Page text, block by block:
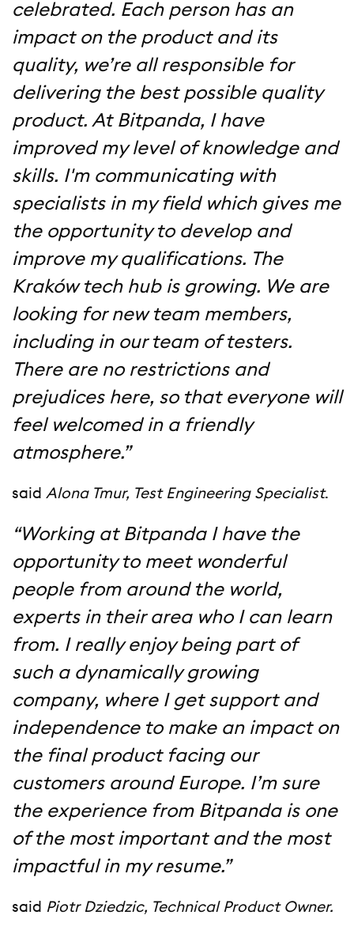
celebrated. Each person has an
impact on the product and its
quality, we’re all responsible for
delivering the best possible quality
product. At Bitpanda, I have
improved my level of knowledge and
skills. I'm communicating with
specialists in my field which gives me
the opportunity to develop and
improve my qualifications. The
Kraków tech hub is growing. We are
looking for new team members,
including in our team of testers.
There are no restrictions and
prejudices here, so that everyone will
feel welcomed in a friendly
atmosphere.”
said Alona Tmur, Test Engineering Specialist.
“Working at Bitpanda I have the
opportunity to meet wonderful
people from around the world,
experts in their area who I can learn
from. I really enjoy being part of
such a dynamically growing
company, where I get support and
independence to make an impact on
the final product facing our
customers around Europe. I’m sure
the experience from Bitpanda is one
of the most important and the most
impactful in my resume.”
said Piotr Dziedzic, Technical Product Owner.